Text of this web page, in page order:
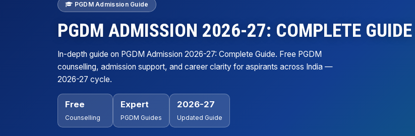
PGDM Admission Guide
PGDM ADMISSION 2026-27: COMPLETE GUIDE
In-depth guide on PGDM Admission 2026-27: Complete Guide. Free PGDM
counselling, admission support, and career clarity for aspirants across India —
2026-27 cycle.
Free
Counselling
Expert
PGDM Guides
2026-27
Updated Guide